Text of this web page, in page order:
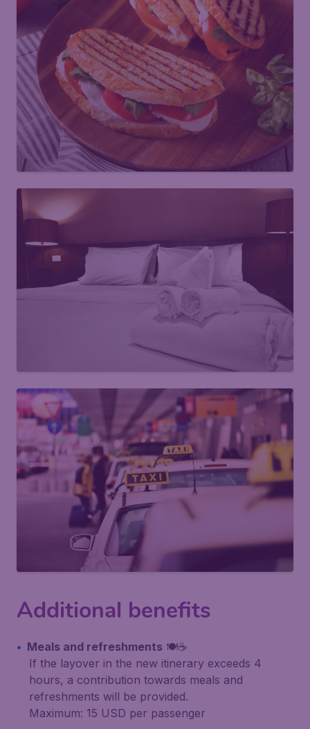
Additional benefits
Meals and refreshments 🍽️☕
If the layover in the new itinerary exceeds 4
hours, a contribution towards meals and
refreshments will be provided.
Maximum: 15 USD per passenger